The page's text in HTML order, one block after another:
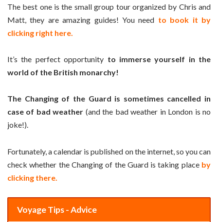
The best one is the small group tour organized by Chris and
Matt, they are amazing guides! You need to book it by
clicking right here.
It’s the perfect opportunity to immerse yourself in the
world of the British monarchy!
The Changing of the Guard is sometimes cancelled in
case of bad weather (and the bad weather in London is no
joke!).
Fortunately, a calendar is published on the internet, so you can
check whether the Changing of the Guard is taking place by
clicking there.
Voyage Tips - Advice